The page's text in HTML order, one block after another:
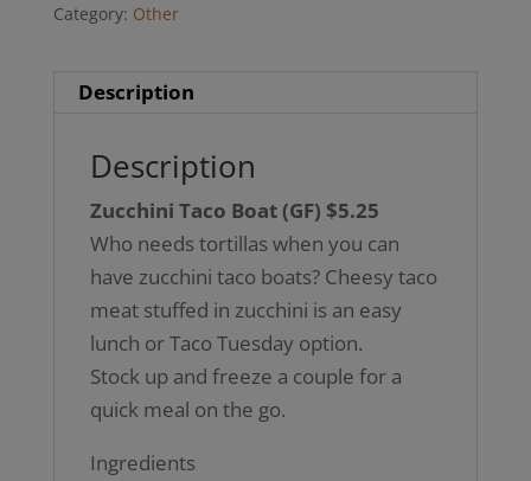
Category: Other
Description
Description
Zucchini Taco Boat (GF) $5.25
Who needs tortillas when you can
have zucchini taco boats? Cheesy taco
meat stuffed in zucchini is an easy
lunch or Taco Tuesday option.
Stock up and freeze a couple for a
quick meal on the go.
Ingredients